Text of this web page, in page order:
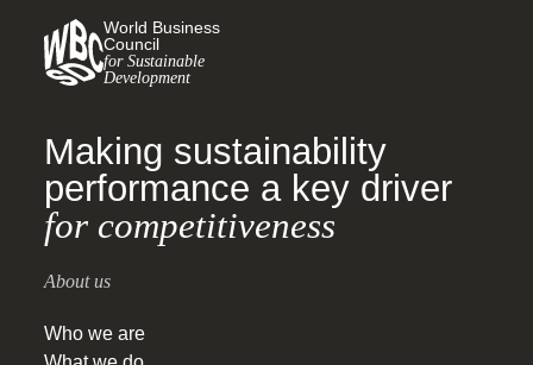
World Business
Council
for Sustainable
Development
Making sustainability
performance a key driver
for competitiveness
About us
Who we are